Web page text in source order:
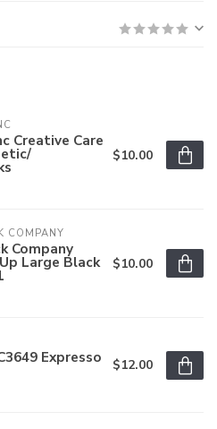
Creative Care
$10.00
COMPANY
Company
Large Black $10.00
Expresso $12.00